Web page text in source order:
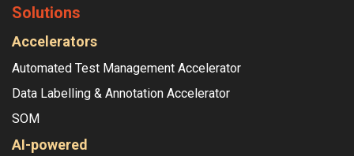
Solutions
Accelerators
Automated Test Management Accelerator
Data Labelling & Annotation Accelerator
SOM
AI-powered